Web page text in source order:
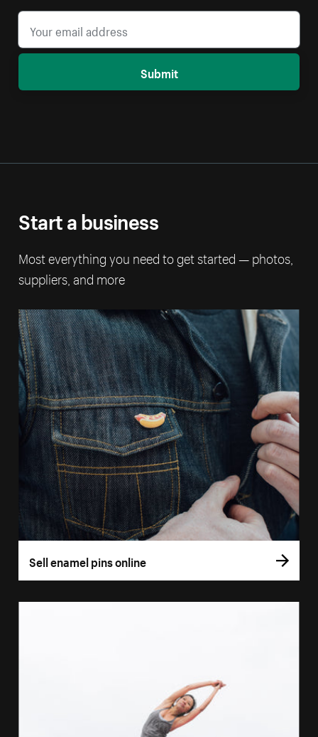
Submit
Start a business
Most everything you need to get started — photos,
suppliers, and more
Sell enamel pins online